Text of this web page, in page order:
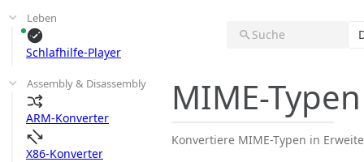
Leben
Schlafhilfe-Player
Assembly & Disassembly
ARM-Konverter
X86-Konverter
Suche
MIME-Typen
Konvertiere MIME-Typen in